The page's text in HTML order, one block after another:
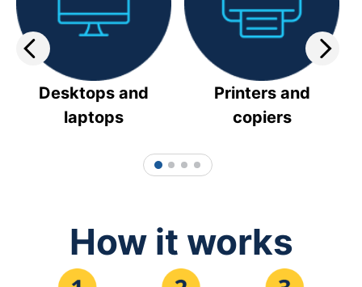
Desktops and
laptops
Printers and
copiers
1 2 3 4
How it works